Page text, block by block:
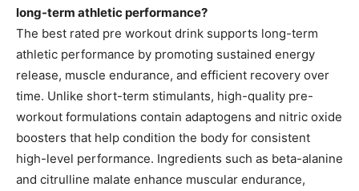
long-term athletic performance?
The best rated pre workout drink supports long-term
athletic performance by promoting sustained energy
release, muscle endurance, and efficient recovery over
time. Unlike short-term stimulants, high-quality pre-
workout formulations contain adaptogens and nitric oxide
boosters that help condition the body for consistent
high-level performance. Ingredients such as beta-alanine
and citrulline malate enhance muscular endurance,